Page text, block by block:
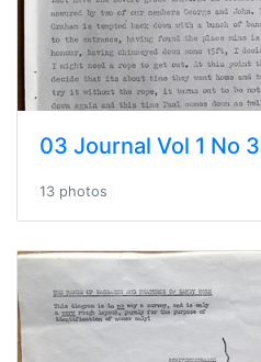
03 Journal Vol 1 No 3
13 photos